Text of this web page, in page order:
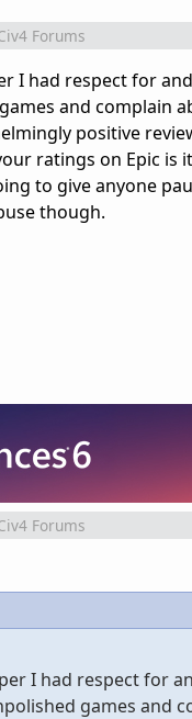
Forums
I had respect for
and complain
positive
ratings on Epic is
to give anyone
though.
Forums
I had respect for
games and